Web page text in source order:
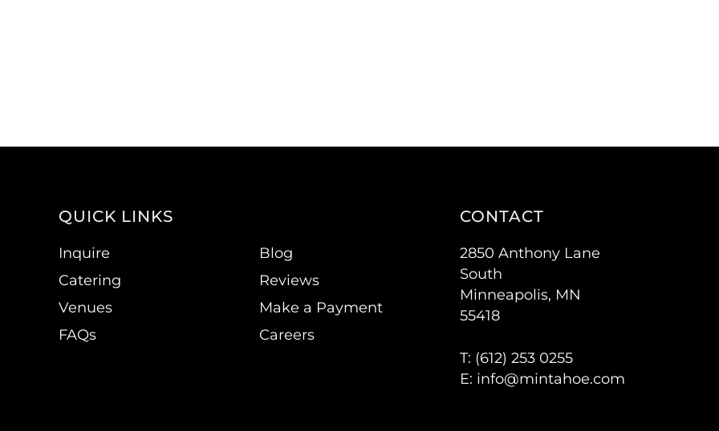
QUICK LINKS
Inquire
Catering
Venues
FAQs
Blog
Reviews
Make a Payment
Careers
CONTACT
2850 Anthony Lane
South
Minneapolis, MN
55418
T: (612) 253 0255
E: info@mintahoe.com